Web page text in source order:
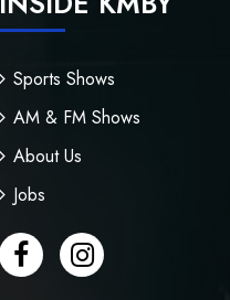
Sports Shows
AM & FM Shows
About Us
Jobs